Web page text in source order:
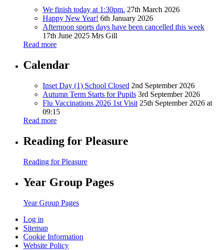
We finish today at 1:30pm. 27th March 2026
Happy New Year! 6th January 2026
Afternoon sports days have been cancelled this week
17th June 2025 Mrs Gill
Read more
Calendar
Inset Day (1) School Closed 2nd September 2026
Autumn Term Starts for Pupils 3rd September 2026
Flu Vaccinations 2026 1st Visit 25th September 2026 at
09:15
Read more
Reading for Pleasure
Reading for Pleasure
Year Group Pages
Year Group Pages
Log in
Sitemap
Cookie Information
Website Policy